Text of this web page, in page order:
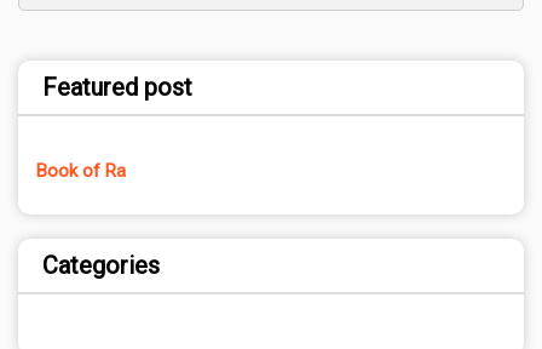
Featured post
Book of Ra
Categories